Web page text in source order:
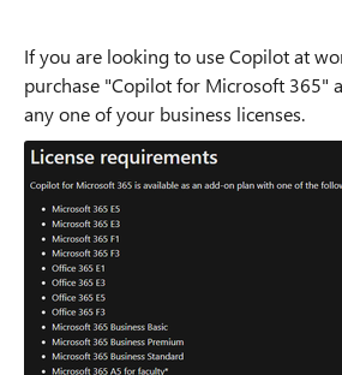
If you are looking to use Copilot at
purchase "Copilot for Microsoft 365"
any one of your business licenses.